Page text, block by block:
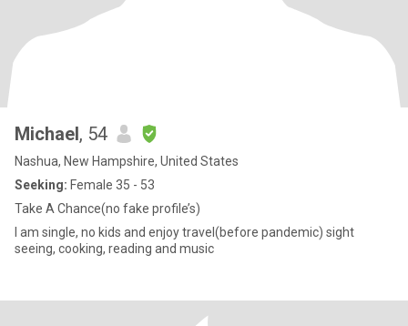
Michael, 54
Nashua, New Hampshire, United States
Seeking: Female 35 - 53
Take A Chance(no fake profile’s)
I am single, no kids and enjoy travel(before pandemic) sight
seeing, cooking, reading and music